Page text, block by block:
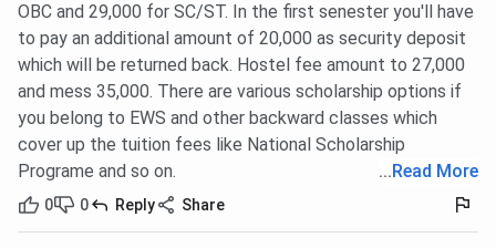
OBC and 29,000 for SC/ST. In the first senester you'll have
to pay an additional amount of 20,000 as security deposit
which will be returned back. Hostel fee amount to 27,000
and mess 35,000. There are various scholarship options if
you belong to EWS and other backward classes which
cover up the tuition fees like National Scholarship
Programe and so on.
... Read More
0 0 Reply Share